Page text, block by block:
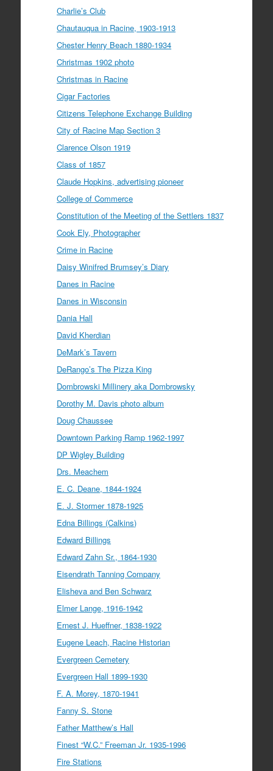
Charlie’s Club
Chautauqua in Racine, 1903-1913
Chester Henry Beach 1880-1934
Christmas 1902 photo
Christmas in Racine
Cigar Factories
Citizens Telephone Exchange Building
City of Racine Map Section 3
Clarence Olson 1919
Class of 1857
Claude Hopkins, advertising pioneer
College of Commerce
Constitution of the Meeting of the Settlers 1837
Cook Ely, Photographer
Crime in Racine
Daisy Winifred Brumsey’s Diary
Danes in Racine
Danes in Wisconsin
Dania Hall
David Kherdian
DeMark’s Tavern
DeRango’s The Pizza King
Dombrowski Millinery aka Dombrowsky
Dorothy M. Davis photo album
Doug Chaussee
Downtown Parking Ramp 1962-1997
DP Wigley Building
Drs. Meachem
E. C. Deane, 1844-1924
E. J. Stormer 1878-1925
Edna Billings (Calkins)
Edward Billings
Edward Zahn Sr., 1864-1930
Eisendrath Tanning Company
Elisheva and Ben Schwarz
Elmer Lange, 1916-1942
Ernest J. Hueffner, 1838-1922
Eugene Leach, Racine Historian
Evergreen Cemetery
Evergreen Hall 1899-1930
F. A. Morey, 1870-1941
Fanny S. Stone
Father Matthew’s Hall
Finest “W.C.” Freeman Jr. 1935-1996
Fire Stations